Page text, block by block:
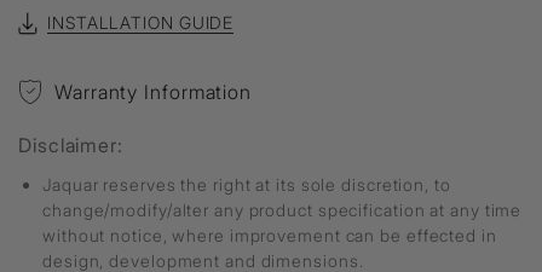
INSTALLATION GUIDE
Warranty Information
Disclaimer:
Jaquar reserves the right at its sole discretion, to
change/modify/alter any product specification at any time
without notice, where improvement can be effected in
design, development and dimensions.